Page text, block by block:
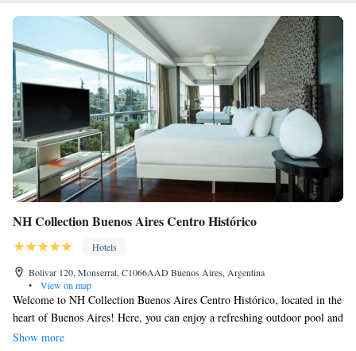
NH Collection Buenos Aires Centro Histórico
Hotels
Bolivar 120, Monserrat, C1066AAD Buenos Aires, Argentina
•
View on map
Welcome to NH Collection Buenos Aires Centro Histórico, located in the
heart of Buenos Aires! Here, you can enjoy a refreshing outdoor pool and
a sunny terrace perfect for relaxation. We believe in making your stay as
Show more